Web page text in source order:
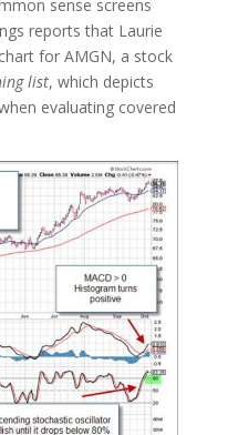
sense screens
reports that Laurie
for AMGN, a stock
list, which depicts
evaluating covered